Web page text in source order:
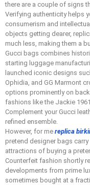
there are a couple of signs
Verifying authenticity helps
consumerism and
objects getting dearer,
much less, making them a
Gucci bags combines
starting luggage
launched iconic designs
Ophidia, and GG Marmont
options prominently on
fashions like the Jackie
Complement your Gucci
refined ensemble.
However, for me replica
pretend designer bags
attractions of buying a
Counterfeit fashion shortly
developments from prime
sometimes bought at a